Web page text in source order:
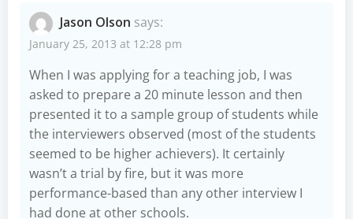
Jason Olson says:
January 25, 2013 at 12:28 pm
When I was applying for a teaching job, I was
asked to prepare a 20 minute lesson and then
presented it to a sample group of students while
the interviewers observed (most of the students
seemed to be higher achievers). It certainly
wasn’t a trial by fire, but it was more
performance-based than any other interview I
had done at other schools.